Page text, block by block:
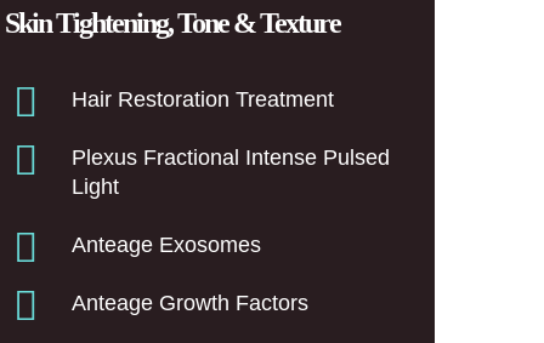
Skin Tightening, Tone & Texture
Hair Restoration Treatment
Plexus Fractional Intense Pulsed
Light
Anteage Exosomes
Anteage Growth Factors